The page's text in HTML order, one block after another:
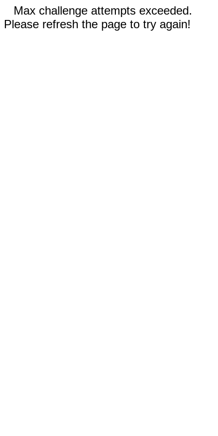
Max challenge attempts exceeded.
Please refresh the page to try again!